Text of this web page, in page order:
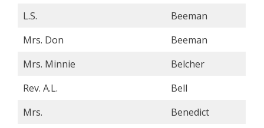
L.S.
Beeman
Mrs. Don
Beeman
Mrs. Minnie
Belcher
Rev. A.L.
Bell
Mrs.
Benedict